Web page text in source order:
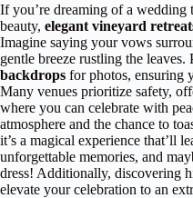
If you’re dreaming of a wedding
beauty, elegant vineyard
Imagine saying your vows
gentle breeze rustling the
backdrops for photos, ensuring
Many venues prioritize safety,
where you can celebrate with
atmosphere and the chance to
it’s a magical experience that’ll
unforgettable memories, and
dress! Additionally, discovering
elevate your celebration to an